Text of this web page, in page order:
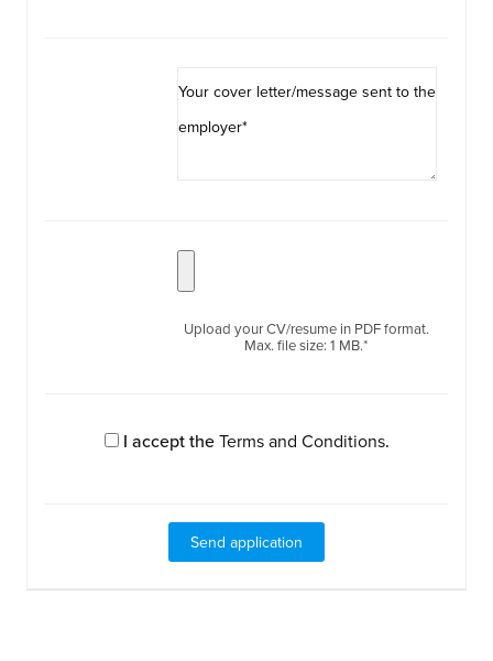
Upload your CV/resume in PDF format.
Max. file size: 1 MB.*
I accept theTerms and Conditions.